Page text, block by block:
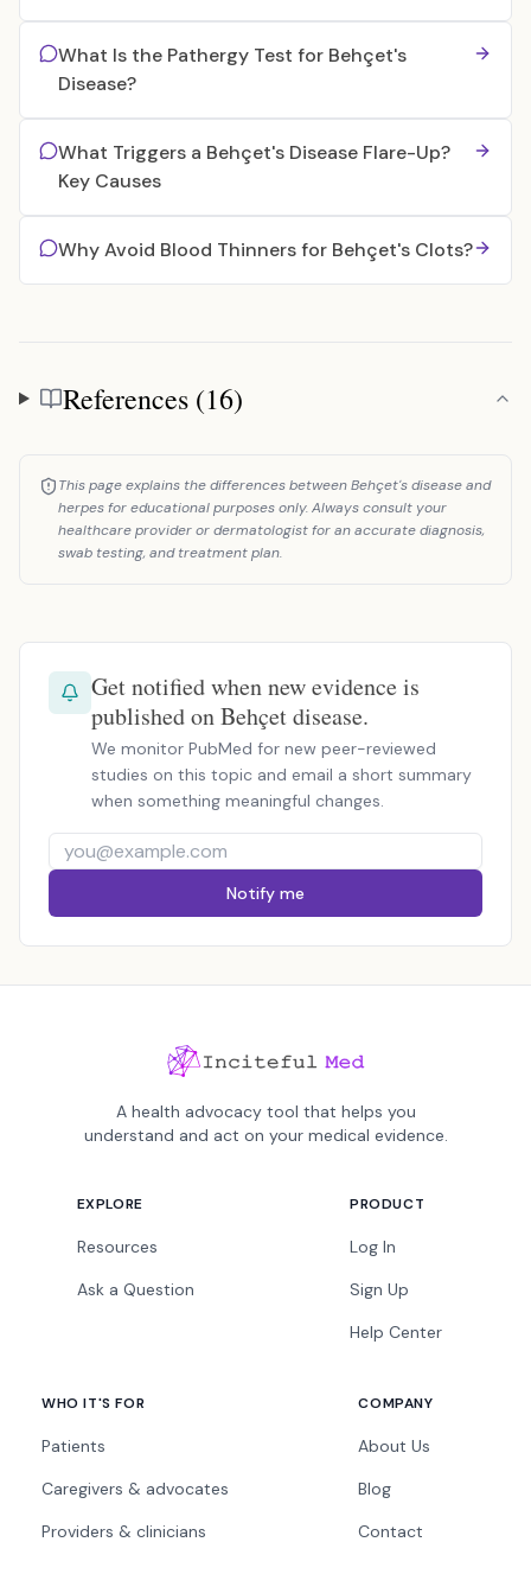
What Is the Pathergy Test for Behçet's
Disease?
What Triggers a Behçet's Disease Flare-Up?
Key Causes
Why Avoid Blood Thinners for Behçet's Clots?
References
References (16)
This page explains the differences between Behçet's disease and
herpes for educational purposes only. Always consult your
healthcare provider or dermatologist for an accurate diagnosis,
swab testing, and treatment plan.
Get notified when new evidence is
published on Behçet disease.
We monitor PubMed for new peer-reviewed
studies on this topic and email a short summary
when something meaningful changes.
Notify me
A health advocacy tool that helps you
understand and act on your medical evidence.
EXPLORE
Resources
Ask a Question
PRODUCT
Log In
Sign Up
Help Center
WHO IT'S FOR
Patients
Caregivers & advocates
Providers & clinicians
COMPANY
About Us
Blog
Contact